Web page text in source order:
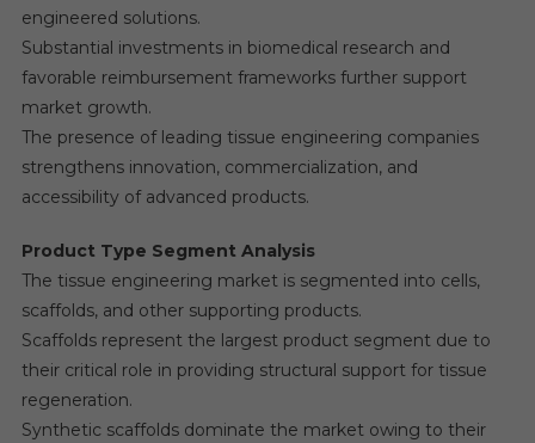
engineered solutions.
Substantial investments in biomedical research and
favorable reimbursement frameworks further support
market growth.
The presence of leading tissue engineering companies
strengthens innovation, commercialization, and
accessibility of advanced products.
Product Type Segment Analysis
The tissue engineering market is segmented into cells,
scaffolds, and other supporting products.
Scaffolds represent the largest product segment due to
their critical role in providing structural support for tissue
regeneration.
Synthetic scaffolds dominate the market owing to their